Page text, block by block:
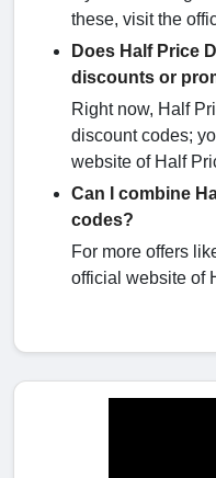
these, visit the
Does Half Price
discounts or
Right now, Half
discount codes;
website of Half
Can I combine
codes?
For more offers
official website of